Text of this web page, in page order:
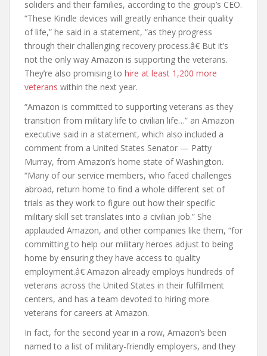
soliders and their families, according to the group’s CEO.
“These Kindle devices will greatly enhance their quality
of life,” he said in a statement, “as they progress
through their challenging recovery process.â€ But it’s
not the only way Amazon is supporting the veterans.
They’re also promising to hire at least 1,200 more
veterans within the next year.
“Amazon is committed to supporting veterans as they
transition from military life to civilian life…” an Amazon
executive said in a statement, which also included a
comment from a United States Senator — Patty
Murray, from Amazon’s home state of Washington.
“Many of our service members, who faced challenges
abroad, return home to find a whole different set of
trials as they work to figure out how their specific
military skill set translates into a civilian job.” She
applauded Amazon, and other companies like them, “for
committing to help our military heroes adjust to being
home by ensuring they have access to quality
employment.â€ Amazon already employs hundreds of
veterans across the United States in their fulfillment
centers, and has a team devoted to hiring more
veterans for careers at Amazon.
In fact, for the second year in a row, Amazon’s been
named to a list of military-friendly employers, and they